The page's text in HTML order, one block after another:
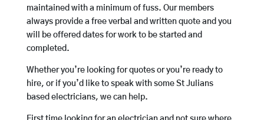
maintained with a minimum of fuss. Our members
always provide a free verbal and written quote and you
will be offered dates for work to be started and
completed.
Whether you’re looking for quotes or you’re ready to
hire, or if you’d like to speak with some St Julians
based electricians, we can help.